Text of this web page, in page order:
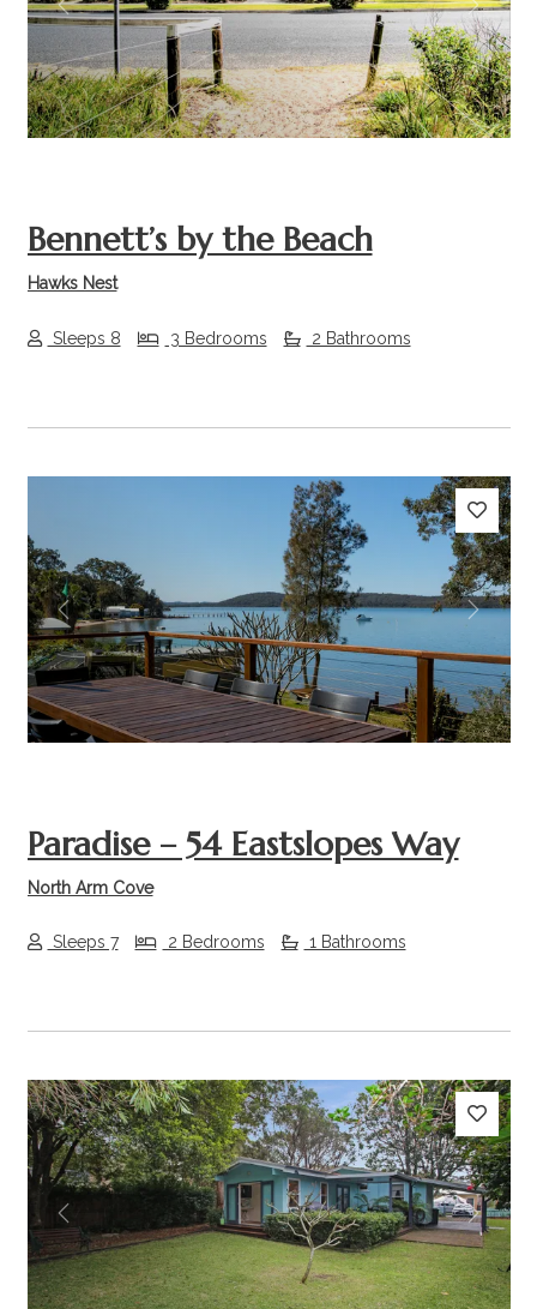
Previous Next
Bennett’s by the Beach
Hawks Nest
Sleeps 8 3 Bedrooms 2 Bathrooms
Previous Next
Paradise – 54 Eastslopes Way
North Arm Cove
Sleeps 7 2 Bedrooms 1 Bathrooms
Previous Next